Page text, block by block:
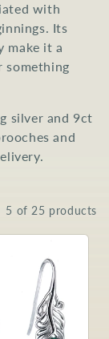
with
Its
make it a
something
silver and 9ct
and
5 of 25 products